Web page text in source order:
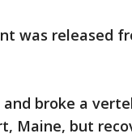
was released
broke a
Maine, but